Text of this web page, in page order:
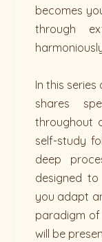
becomes
through
In this
shares
throughout
self-study
deep
designed
you adapt
paradigm of
will be